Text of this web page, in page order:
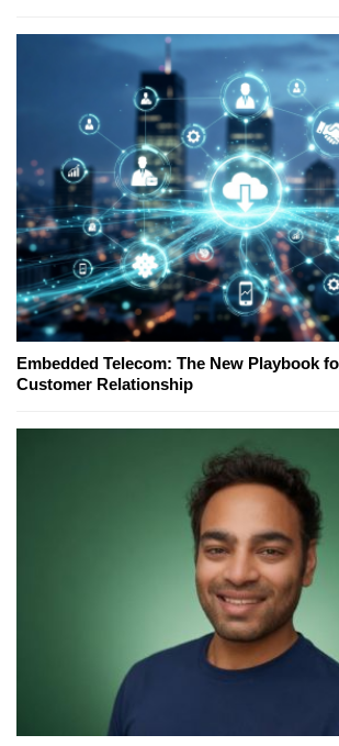
Embedded Telecom: The New Playbook
Customer Relationship